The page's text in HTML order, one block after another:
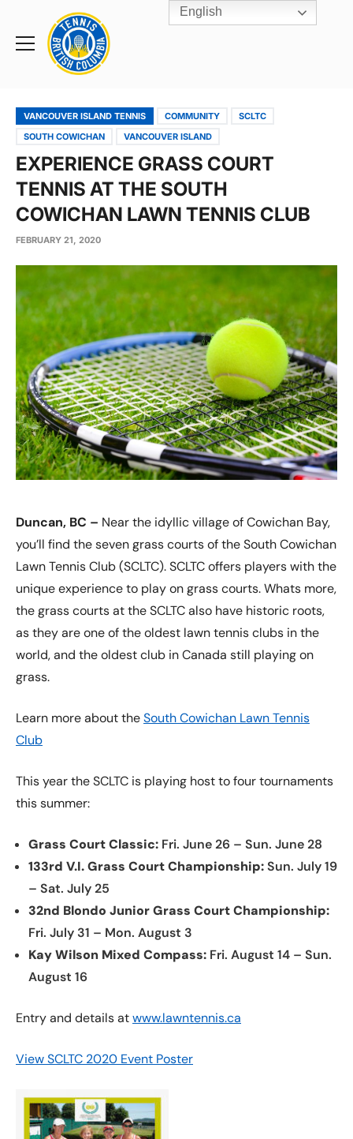
Toggle
Rogers
Cup
Home
VANCOUVER ISLAND TENNIS COMMUNITY
SCLTC
SOUTH COWICHAN
VANCOUVER ISLAND
EXPERIENCE GRASS COURT
TENNIS AT THE SOUTH
COWICHAN LAWN TENNIS CLUB
FEBRUARY 21, 2020
Duncan, BC – Near the idyllic village of Cowichan Bay,
you’ll find the seven grass courts of the South Cowichan
Lawn Tennis Club (SCLTC). SCLTC offers players with the
unique experience to play on grass courts. Whats more,
the grass courts at the SCLTC also have historic roots,
as they are one of the oldest lawn tennis clubs in the
world, and the oldest club in Canada still playing on
grass.
Learn more about theSouth Cowichan Lawn Tennis
Club
This year the SCLTC is playing host to four tournaments
this summer:
Grass Court Classic: Fri. June 26 – Sun. June 28
133rd V.I. Grass Court Championship:Sun. July 19
– Sat. July 25
32nd Blondo Junior Grass Court Championship:
Fri. July 31 – Mon. August 3
Kay Wilson Mixed Compass: Fri. August 14 – Sun.
August 16
Entry and details atwww.lawntennis.ca
View SCLTC 2020 Event Poster
English